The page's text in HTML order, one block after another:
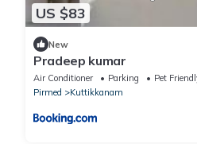
US $83
New
Pradeep kumar
Air Conditioner Parking
Pet
Pirmed
Kuttikkanam